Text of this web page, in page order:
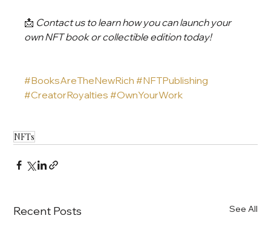
📩 Contact us to learn how you can launch your
own NFT book or collectible edition today!
#BooksAreTheNewRich #NFTPublishing
#CreatorRoyalties #OwnYourWork
NFTs
Recent Posts See All